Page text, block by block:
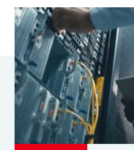
Pay Transparency
Parametrics
Risk Management